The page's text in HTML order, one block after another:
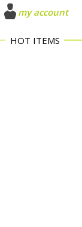
my account
HOT ITEMS